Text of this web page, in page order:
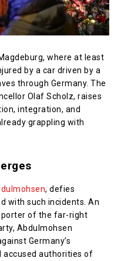
where at least
by a car driven by a
through Germany. The
Olaf Scholz, raises
integration, and
grappling with
, defies
with such incidents. An
of the far-right
Abdulmohsen
Germany’s
authorities of